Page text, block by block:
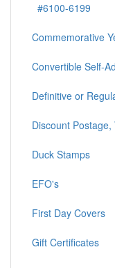
#6100-6199
Commemorative
Convertible Self-
Definitive or
Discount
Duck Stamps
EFO's
First Day Covers
Gift Certificates